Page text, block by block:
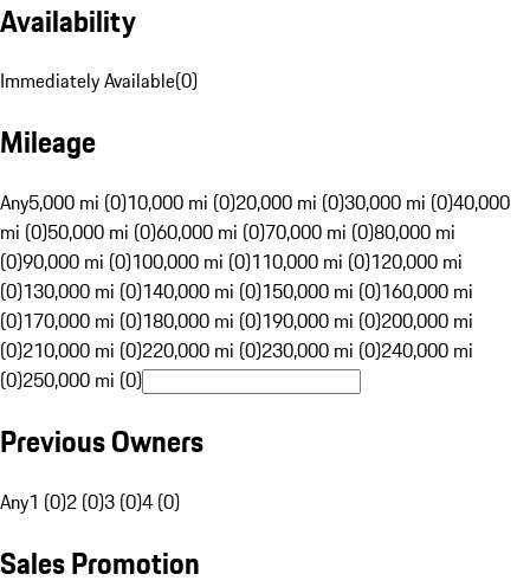
Availability
Immediately Available(0)
Mileage
Any5,000 mi (0)10,000 mi (0)20,000 mi (0)30,000 mi (0)40,000
mi (0)50,000 mi (0)60,000 mi (0)70,000 mi (0)80,000 mi
(0)90,000 mi (0)100,000 mi (0)110,000 mi (0)120,000 mi
(0)130,000 mi (0)140,000 mi (0)150,000 mi (0)160,000 mi
(0)170,000 mi (0)180,000 mi (0)190,000 mi (0)200,000 mi
(0)210,000 mi (0)220,000 mi (0)230,000 mi (0)240,000 mi
(0)250,000 mi (0)
Previous Owners
Any1 (0)2 (0)3 (0)4 (0)
Sales Promotion